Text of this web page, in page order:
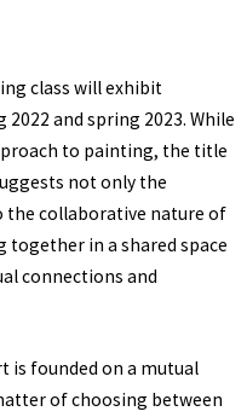
class will exhibit
and spring 2023. While
to painting, the title
not only the
the collaborative nature of
in a shared space
connections and
is founded on a mutual
of choosing between